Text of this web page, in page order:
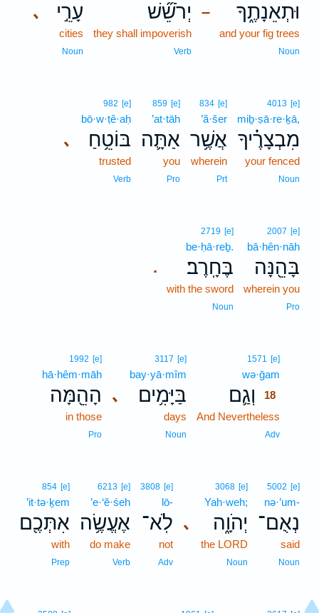
– וּתְאֵנָתֶ֑ךָ
and your fig trees
Noun
יְרֹשֵׁ֞שׁ
they shall impoverish
Verb
､ עָרֵ֣י
cities
Noun
4013 [e]
miḇ·ṣā·re·ḵā,
מִבְצָרֶ֗יךָ
your fenced
Noun
834 [e]
’ă·šer
אֲשֶׁ֥ר
wherein
Prt
859 [e]
’at·tāh
אַתָּ֛ה
you
Pro
､
982 [e]
bō·w·ṭê·aḥ
בּוֹטֵ֥חַ
trusted
Verb
2007 [e]
bā·hên·nāh
בָּהֵ֖נָּה
wherein you
Pro
.
2719 [e]
be·ḥā·reḇ.
בֶּחָֽרֶב׃
with the sword
Noun
1571 [e]
wə·ḡam
וְגַ֛ם
18
And Nevertheless
Adv
､
3117 [e]
bay·yā·mîm
בַּיָּמִ֥ים
days
Noun
1992 [e]
hā·hêm·māh
הָהֵ֖מָּה
in those
Pro
5002 [e]
nə·’um-
נְאֻם־
said
Noun
､
3068 [e]
Yah·weh;
יְהֹוָ֑ה
the LORD
Noun
3808 [e]
lō-
לֹֽא־
not
Adv
6213 [e]
’e·‘ĕ·śeh
אֶעֱשֶׂ֥ה
do make
Verb
854 [e]
’it·tə·ḵem
אִתְּכֶ֖ם
with
Prep